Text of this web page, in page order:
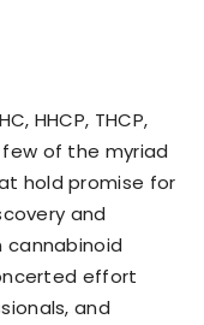
HHCP, THCP,
few of the myriad
hold promise for
and
cannabinoid
effort
and